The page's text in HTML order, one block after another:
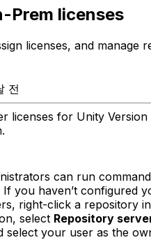
Prem licenses
licenses, and manage
전
licenses for Unity
can run
If you haven’t configured
right-click a repository
select Repository
select your user as the